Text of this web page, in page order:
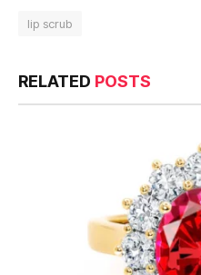
lip scrub
RELATED POSTS